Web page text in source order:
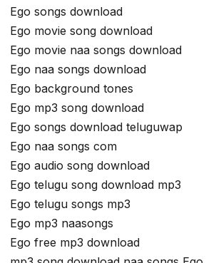
Ego songs download
Ego movie song download
Ego movie naa songs download
Ego naa songs download
Ego background tones
Ego mp3 song download
Ego songs download teluguwap
Ego naa songs com
Ego audio song download
Ego telugu song download mp3
Ego telugu songs mp3
Ego mp3 naasongs
Ego free mp3 download